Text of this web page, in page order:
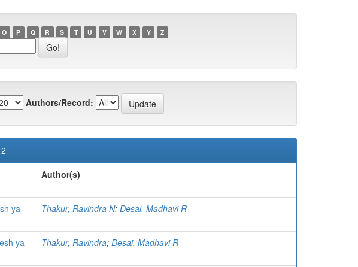
O P Q R S T U V W X Y Z
Authors/Record:
Author(s)
ya
Thakur, Ravindra N; Desai, Madhavi R
ya
Thakur, Ravindra; Desai, Madhavi R